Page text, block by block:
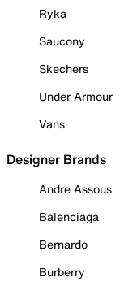
Ryka
Saucony
Skechers
Under Armour
Vans
Designer Brands
Andre Assous
Balenciaga
Bernardo
Burberry